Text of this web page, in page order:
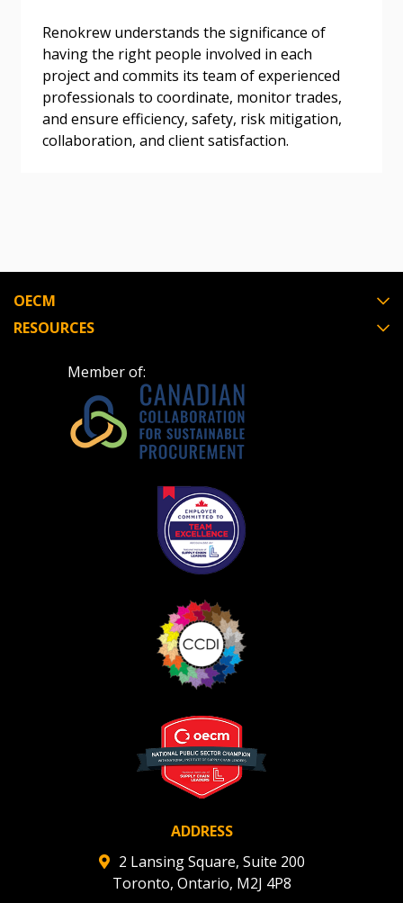
Renokrew understands the significance of
having the right people involved in each
project and commits its team of experienced
professionals to coordinate, monitor trades,
and ensure efficiency, safety, risk mitigation,
collaboration, and client satisfaction.
OECM
RESOURCES
Member of:
ADDRESS
2 Lansing Square, Suite 200
Toronto, Ontario, M2J 4P8
Register as a Customer
Register as Awarded Supplier
Register as Awarded Supplier
Don’t yet have an OECM user account?
Register as a Customer orRegister as
Awarded Supplier